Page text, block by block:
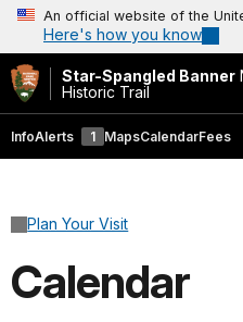
An official website of the
Here's how you know
Star-Spangled Banner
Historic Trail
InfoAlerts 1 MapsCalendarFees
Plan Your Visit
Calendar